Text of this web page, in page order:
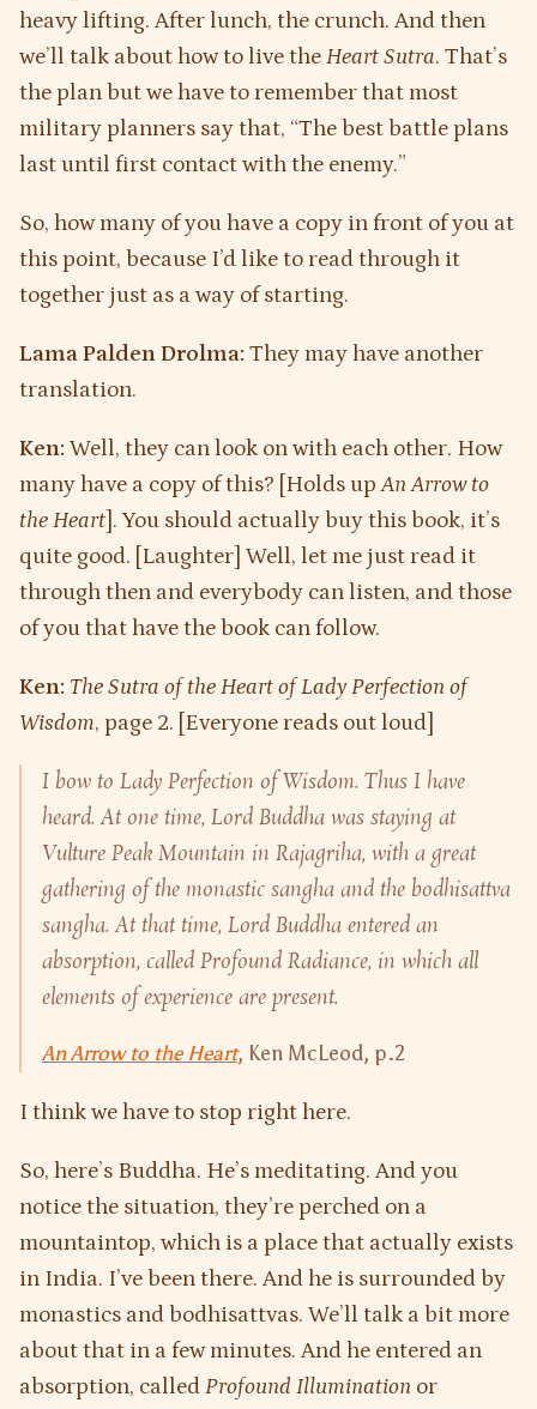
heavy lifting. After lunch, the crunch. And then
we’ll talk about how to live theHeart Sutra. That’s
the plan but we have to remember that most
military planners say that, “The best battle plans
last until first contact with the enemy.”
So, how many of you have a copy in front of you at
this point, because I’d like to read through it
together just as a way of starting.
Lama Palden Drolma: They may have another
translation.
Ken: Well, they can look on with each other. How
many have a copy of this? [Holds upAn Arrow to
the Heart ]. You should actually buy this book, it’s
quite good. [Laughter] Well, let me just read it
through then and everybody can listen, and those
of you that have the book can follow.
Ken: The Sutra of the Heart of Lady Perfection of
Wisdom, page 2. [Everyone reads out loud]
I bow to Lady Perfection of Wisdom. Thus I have
heard. At one time, Lord Buddha was staying at
Vulture Peak Mountain in Rajagriha, with a great
gathering of the monastic sangha and the bodhisattva
sangha. At that time, Lord Buddha entered an
absorption, calledProfound Radiance, in which all
elements of experience are present.
An Arrow to the Heart, Ken McLeod, p.2
I think we have to stop right here.
So, here’s Buddha. He’s meditating. And you
notice the situation, they’re perched on a
mountaintop, which is a place that actually exists
in India. I’ve been there. And he is surrounded by
monastics and bodhisattvas. We’ll talk a bit more
about that in a few minutes. And he entered an
absorption, calledProfound Illumination or